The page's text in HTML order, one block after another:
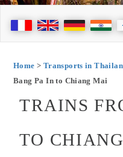
Home > Transports in
Bang Pa In to Chiang Mai
TRAINS
TO